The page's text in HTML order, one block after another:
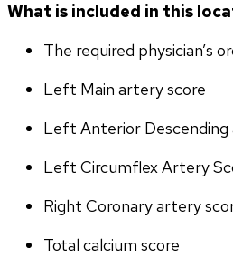
What is included in this
The required physician’s
Left Main artery score
Left Anterior Descending
Left Circumflex Artery
Right Coronary artery
Total calcium score